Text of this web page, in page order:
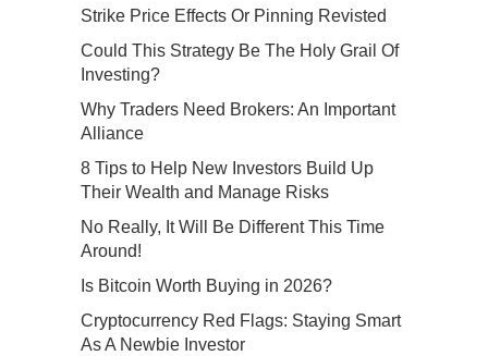
Strike Price Effects Or Pinning Revisted
Could This Strategy Be The Holy Grail Of
Investing?
Why Traders Need Brokers: An Important
Alliance
8 Tips to Help New Investors Build Up
Their Wealth and Manage Risks
No Really, It Will Be Different This Time
Around!
Is Bitcoin Worth Buying in 2026?
Cryptocurrency Red Flags: Staying Smart
As A Newbie Investor